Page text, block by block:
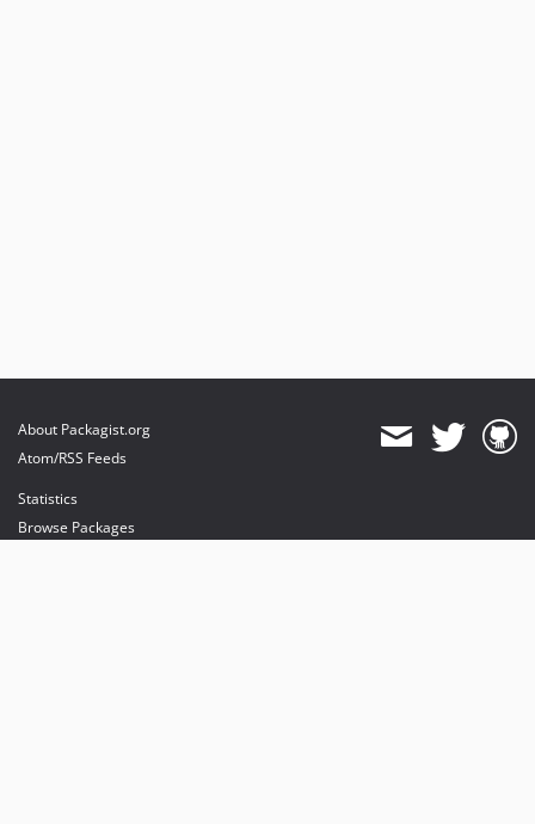
About Packagist.org
Atom/RSS Feeds
Statistics
Browse Packages